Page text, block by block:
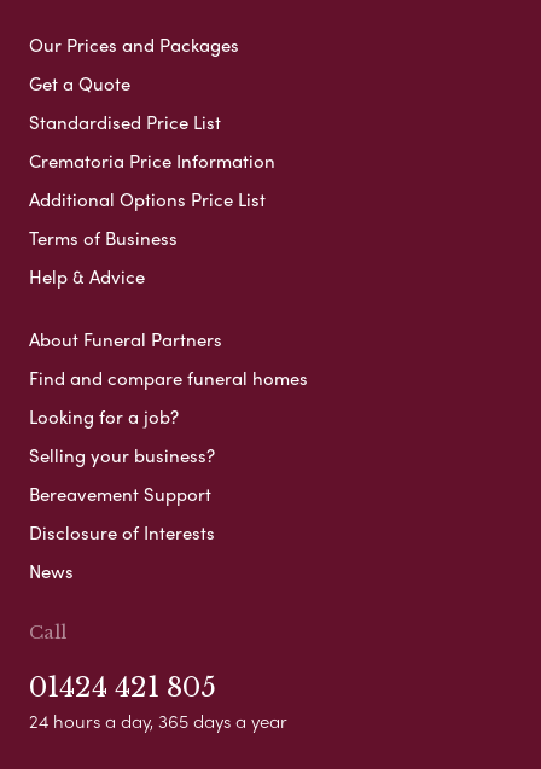
Our Prices and Packages
Get a Quote
Standardised Price List
Crematoria Price Information
Additional Options Price List
Terms of Business
Help & Advice
About Funeral Partners
Find and compare funeral homes
Looking for a job?
Selling your business?
Bereavement Support
Disclosure of Interests
News
Call
01424 421 805
24 hours a day, 365 days a year